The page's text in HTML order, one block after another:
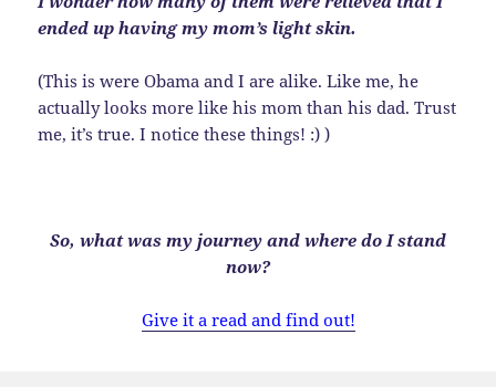
ended up having my mom’s light skin.
(This is were Obama and I are alike. Like me, he
actually looks more like his mom than his dad. Trust
me, it’s true. I notice these things! :) )
So, what was my journey and where do I stand
now?
Give it a read and find out!